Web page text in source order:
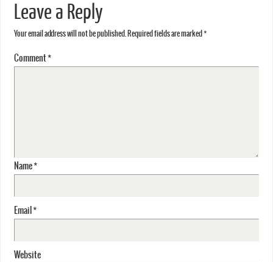
Leave a Reply
Your email address will not be published. Required fields are marked *
Comment*
Name*
Email *
Website